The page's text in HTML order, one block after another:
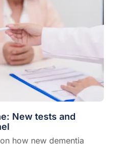
New tests and
how new dementia